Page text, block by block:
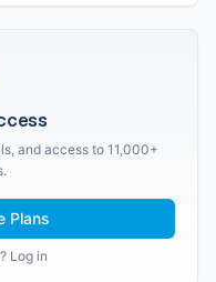
and access to 11,000+
Plans
Log in